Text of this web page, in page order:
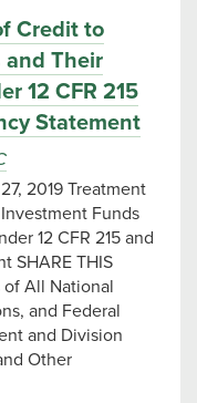
Credit to
and Their
12 CFR 215
Statement
2019 Treatment
Funds
12 CFR 215 and
SHARE THIS
of All National
and Federal
and Division
Other